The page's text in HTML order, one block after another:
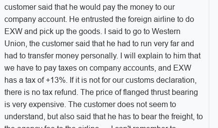
customer said that he would pay the money to our
company account. He entrusted the foreign airline to do
EXW and pick up the goods. I said to go to Western
Union, the customer said that he had to run very far and
had to transfer money personally. I will explain to him that
we have to pay taxes on company accounts, and EXW
has a tax of +13%. If it is not for our customs declaration,
there is no tax refund. The price of flanged thrust bearing
is very expensive. The customer does not seem to
understand, but also said that he has to bear the freight, to